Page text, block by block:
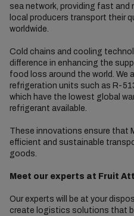
sea network, providing fast and
local producers transport their
worldwide.
Cold chains and cooling
difference in enhancing the
food loss around the world. We
refrigeration units such as R-
which have the lowest global
refrigerant available.
These innovations ensure that
efficient and sustainable
goods.
Meet our experts at Fruit
Our experts will be at your
create logistics solutions that